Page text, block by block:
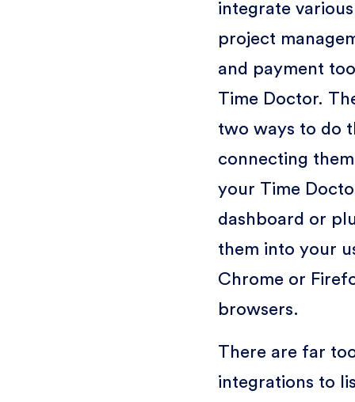
integrate
project
and payment
Time Doctor.
two ways to do
connecting
your Time
dashboard or
them into your
Chrome or
browsers.
There are far
integrations to